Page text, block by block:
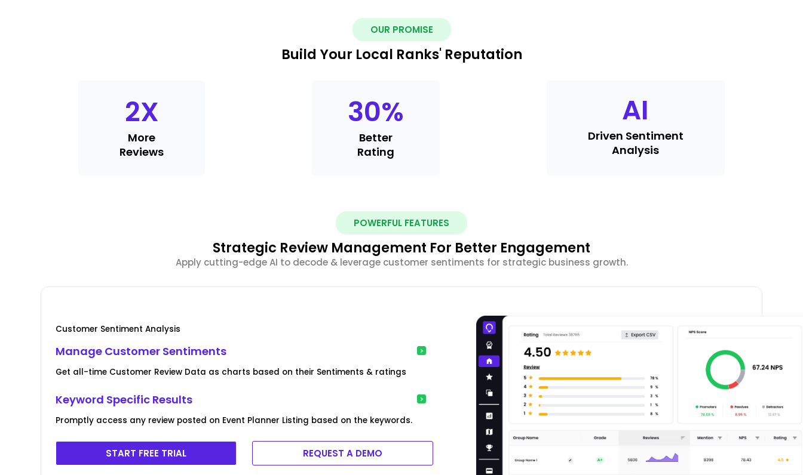
OUR PROMISE
Build Your Local Ranks' Reputation
2X
More
Reviews
30%
Better
Rating
AI
Driven Sentiment
Analysis
POWERFUL FEATURES
Strategic Review Management For Better Engagement
Apply cutting-edge AI to decode & leverage customer sentiments for strategic business growth.
Customer Sentiment Analysis
Manage Customer Sentiments
Get all-time Customer Review Data as charts based on their Sentiments & ratings
Keyword Specific Results
Promptly access any review posted on Event Planner Listing based on the keywords.
START FREE TRIAL REQUEST A DEMO